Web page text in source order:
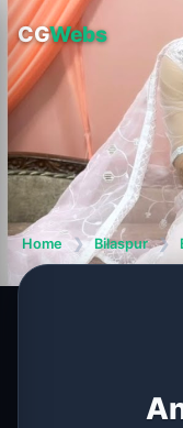
CGWebs
Home ❯ Bilaspur ❯